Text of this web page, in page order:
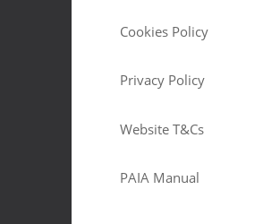
Cookies Policy
Privacy Policy
Website T&Cs
PAIA Manual